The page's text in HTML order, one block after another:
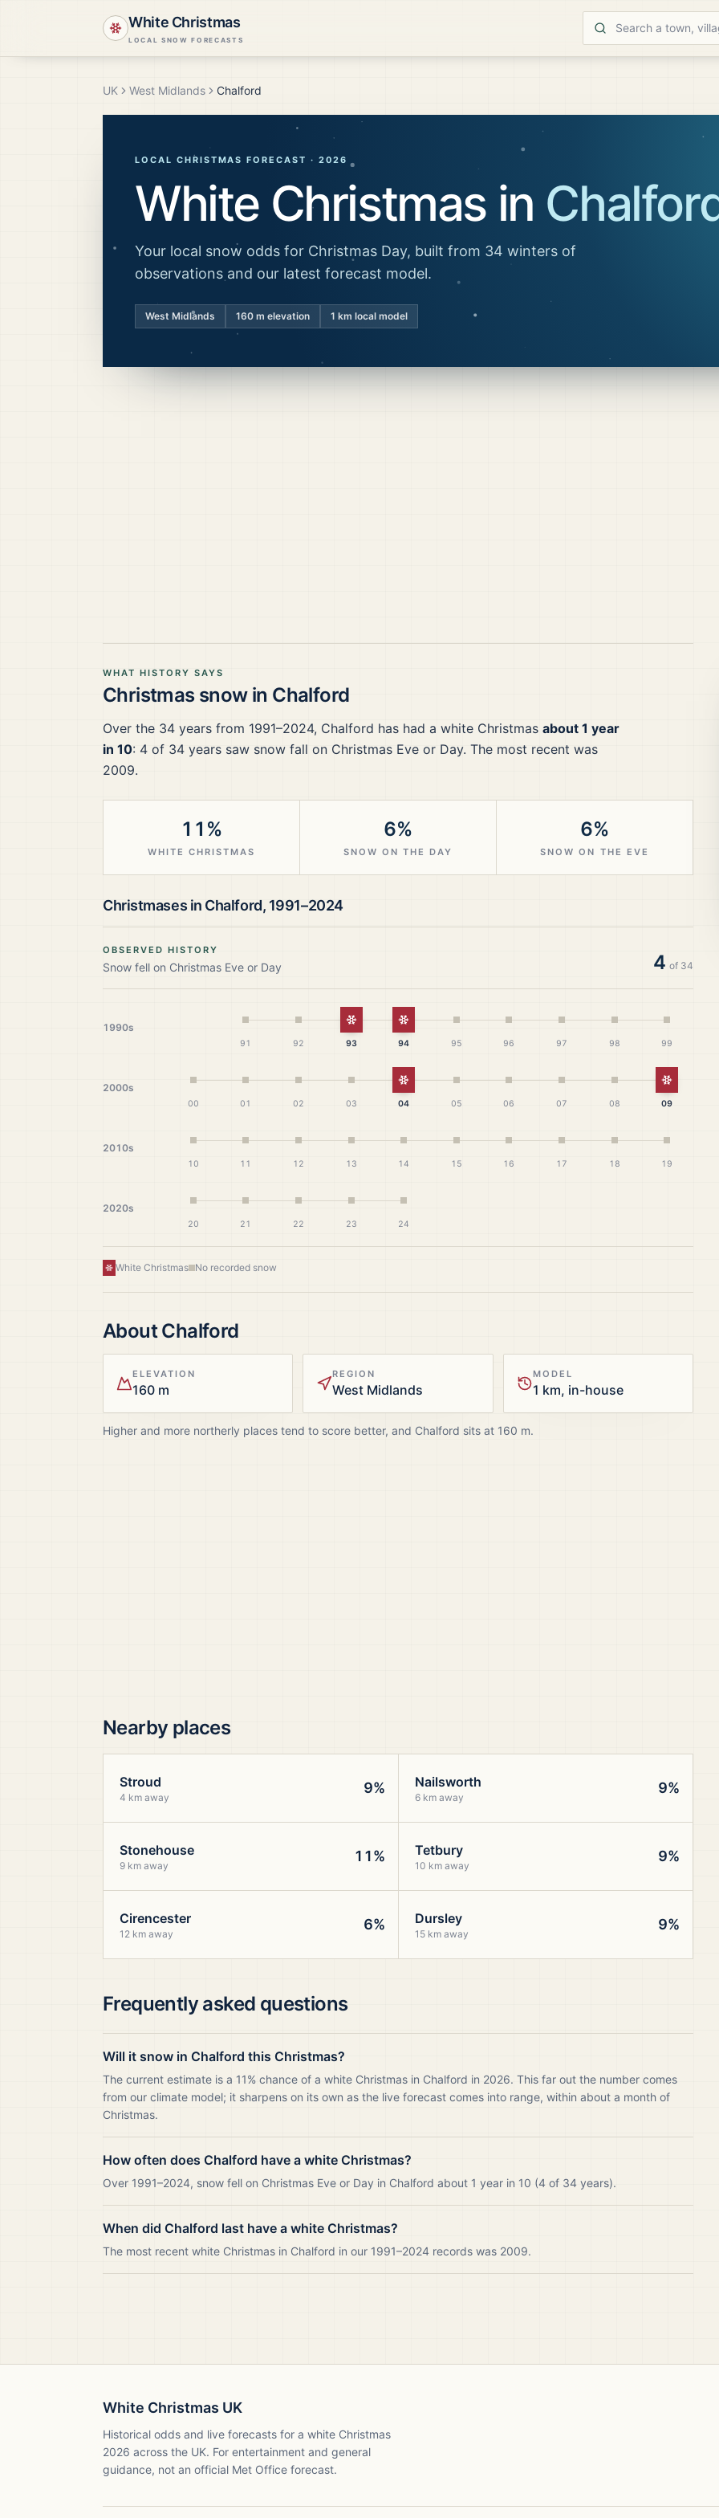
White Christmas
LOCAL SNOW FORECASTS
UK West Midlands Chalford
LOCAL CHRISTMAS FORECAST · 2026
White Christmas in
Your local snow odds for Christmas Day, built from 34 winters of
observations and our latest forecast model.
West Midlands 160 m elevation 1 km local model
WHAT HISTORY SAYS
Christmas snow in Chalford
Over the 34 years from 1991–2024, Chalford has had a white Christmas about 1 year
in 10: 4 of 34 years saw snow fall on Christmas Eve or Day. The most recent was
2009.
11%
WHITE CHRISTMAS
6%
SNOW ON THE DAY
6%
SNOW ON THE EVE
Christmases in Chalford, 1991–2024
OBSERVED HISTORY
Snow fell on Christmas Eve or Day 4 of 34
1990s
91 92
White Christmas
93
White Christmas
94 95 96 97 98 99
2000s
00 01 02 03
White Christmas
04 05 06 07 08
White
09
2010s
10 11 12 13 14 15 16 17 18 19
2020s
20 21 22 23 24
White Christmas No recorded snow
AboutChalford
ELEVATION
160 m
REGION
West Midlands
MODEL
1 km, in-house
Higher and more northerly places tend to score better, and Chalford sits at 160 m.
Nearby places
Stroud
4 km away
9% Nailsworth
6 km away
9%
Stonehouse
9 km away
11% Tetbury
10 km away
9%
Cirencester
12 km away
6% Dursley
15 km away
9%
Frequently asked questions
Will it snow in Chalford this Christmas?
The current estimate is a 11% chance of a white Christmas in Chalford in 2026. This far out the number comes
from our climate model; it sharpens on its own as the live forecast comes into range, within about a month of
Christmas.
How often does Chalford have a white Christmas?
Over 1991–2024, snow fell on Christmas Eve or Day in Chalford about 1 year in 10 (4 of 34 years).
When did Chalford last have a white Christmas?
The most recent white Christmas in Chalford in our 1991–2024 records was 2009.
White Christmas UK
Historical odds and live forecasts for a white Christmas
2026 across the UK. For entertainment and general
guidance, not an official Met Office forecast.